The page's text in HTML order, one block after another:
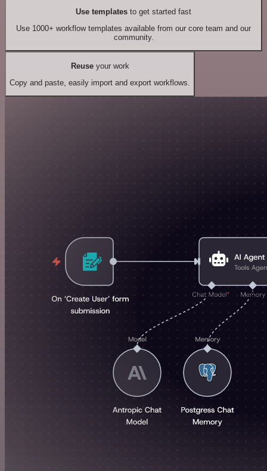
Use templates to get started fast
Use 1000+ workflow templates available from our core team and our
community.
Reuseyour work
Copy and paste, easily import and export workflows.